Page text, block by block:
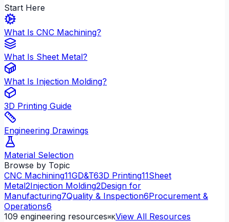
Start Here
What Is CNC Machining?
What Is Sheet Metal?
What Is Injection Molding?
3D Printing Guide
Engineering Drawings
Material Selection
Browse by Topic
CNC Machining11GD&T63D Printing11Sheet
Metal2Injection Molding2Design for
Manufacturing7Quality & Inspection6Procurement &
Operations6
109 engineering resources⌘KView All Resources